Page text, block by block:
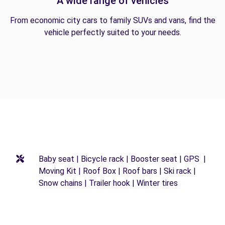
From economic city cars to family SUVs and vans, find the
vehicle perfectly suited to your needs.
Baby seat | Bicycle rack | Booster seat | GPS |
Moving Kit | Roof Box | Roof bars | Ski rack |
Snow chains | Trailer hook | Winter tires